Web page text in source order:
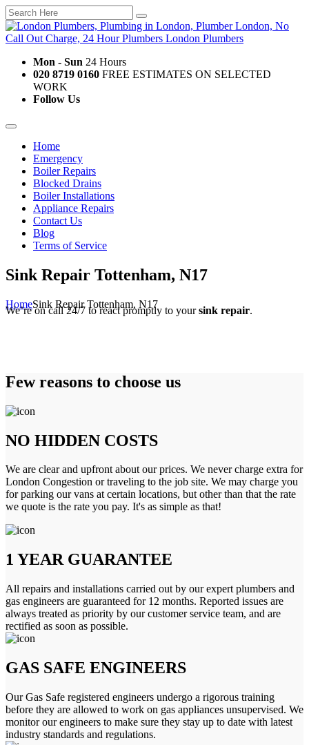
Mon - Sun 24 Hours
020 8719 0160 FREE ESTIMATES ON SELECTED
WORK
Follow Us
Home
Emergency
Boiler Repairs
Blocked Drains
Boiler Installations
Appliance Repairs
Contact Us
Blog
Terms of Service
Sink Repair Tottenham, N17
HomeSink Repair Tottenham, N17
We’re on call 24/7 to react promptly to yoursink repair.
Few reasons to choose us
NO HIDDEN COSTS
We are clear and upfront about our prices. We never charge extra for
London Congestion or traveling to the job site. We may charge you
for parking our vans at certain locations, but other than that the rate
we quote is the rate you pay. It's as simple as that!
1 YEAR GUARANTEE
All repairs and installations carried out by our expert plumbers and
gas engineers are guaranteed for 12 months. Reported issues are
always treated as priority by our customer service team, and are
rectified as soon as possible.
GAS SAFE ENGINEERS
Our Gas Safe registered engineers undergo a rigorous training
before they are allowed to work on gas appliances unsupervised. We
monitor our engineers to make sure they stay up to date with latest
industry standards and regulations.